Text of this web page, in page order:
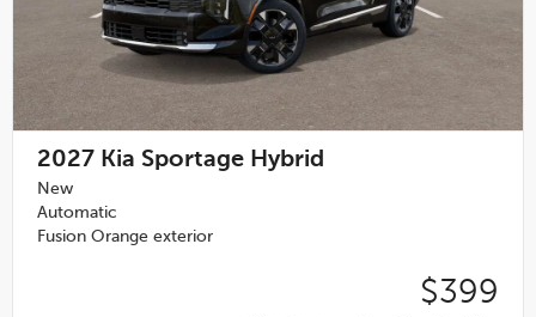
2027 Kia Sportage Hybrid
New
Automatic
Fusion Orange exterior
$399